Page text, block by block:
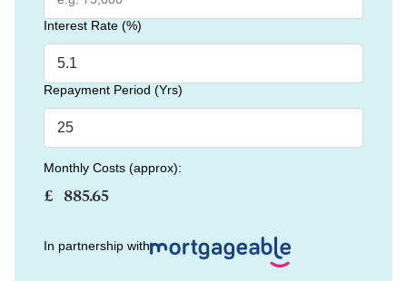
Interest Rate (%)
Repayment Period (Yrs)
Monthly Costs (approx):
£
In partnership with